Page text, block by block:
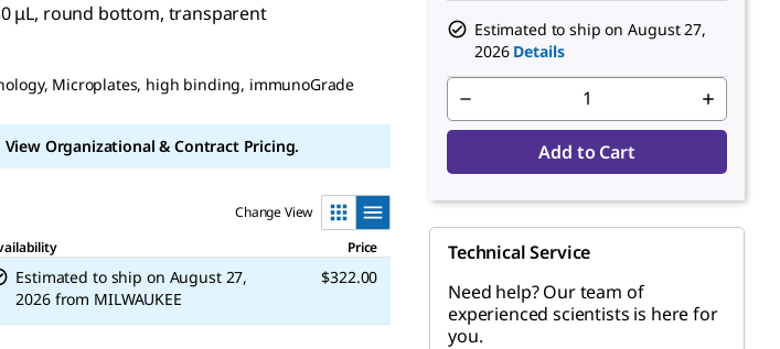
μL, round bottom, transparent
Microplates, high binding, immunoGrade
Organizational & Contract Pricing.
Change View
Price
Estimated to ship on August 27,
2026 from MILWAUKEE
$322.00
Estimated to ship on August 27,
2026 Details
Add to Cart
Technical Service
Need help? Our team of
experienced scientists is here for
you.